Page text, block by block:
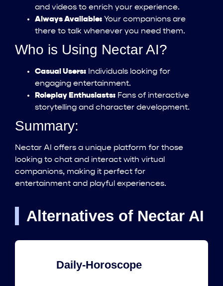
and videos to enrich your experience.
Always Available: Your companions are
there to talk whenever you need them.
Who is Using Nectar AI?
Casual Users: Individuals looking for
engaging entertainment.
Roleplay Enthusiasts: Fans of interactive
storytelling and character development.
Summary:
Nectar AI offers a unique platform for those
looking to chat and interact with virtual
companions, making it perfect for
entertainment and playful experiences.
Alternatives of Nectar AI
Daily-Horoscope